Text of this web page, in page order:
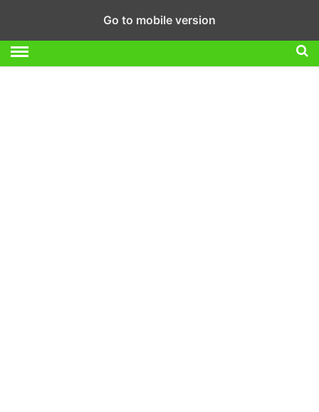
Go to mobile version